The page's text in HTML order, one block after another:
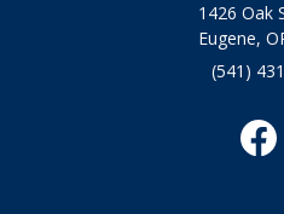
1426 Oak
Eugene,
(541)